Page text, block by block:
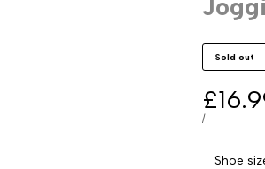
Sold out
Sale
price
UNIT
/PER
Shoe